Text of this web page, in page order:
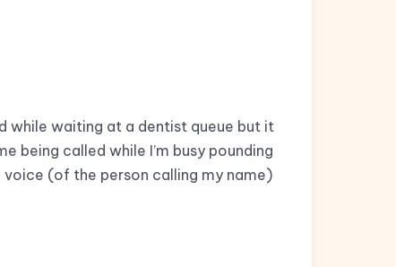
while waiting at a dentist queue but it
being called while I’m busy pounding
(of the person calling my name)